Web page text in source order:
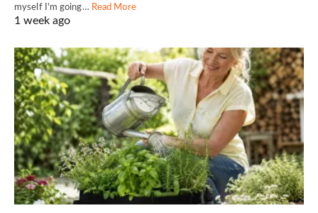
myself I'm going… Read More
1 week ago